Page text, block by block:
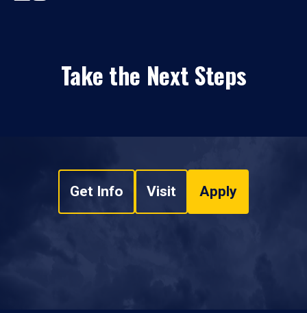
Take the Next Steps
Get Info Visit Apply